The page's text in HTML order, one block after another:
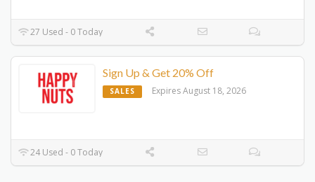
27 Used - 0 Today
Sign Up & Get 20% Off
SALES Expires August 18, 2026
24 Used - 0 Today